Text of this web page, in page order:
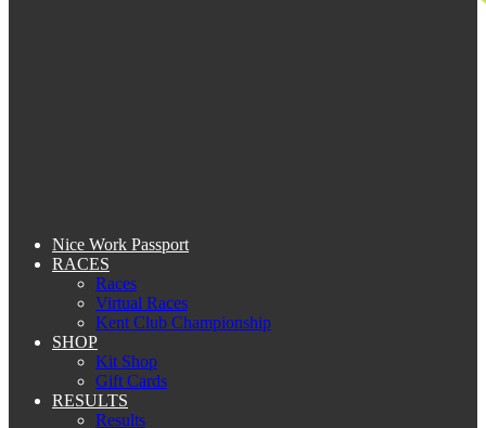
Nice Work Passport
RACES
Races
Virtual Races
Kent Club Championship
SHOP
Kit Shop
Gift Cards
RESULTS
Results